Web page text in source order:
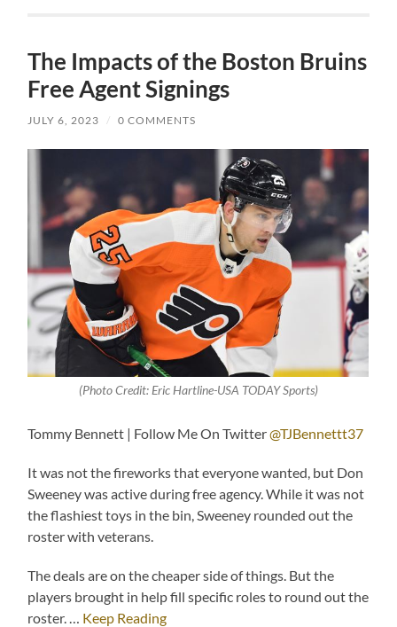
The Impacts of the Boston Bruins
Free Agent Signings
JULY 6, 2023 / 0 COMMENTS
(Photo Credit: Eric Hartline-USA TODAY Sports)
Tommy Bennett | Follow Me On Twitter@TJBennettt37
It was not the fireworks that everyone wanted, but Don
Sweeney was active during free agency. While it was not
the flashiest toys in the bin, Sweeney rounded out the
roster with veterans.
The deals are on the cheaper side of things. But the
players brought in help fill specific roles to round out the
roster. … Keep Reading